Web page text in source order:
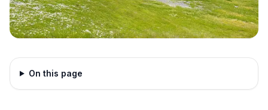
On this page